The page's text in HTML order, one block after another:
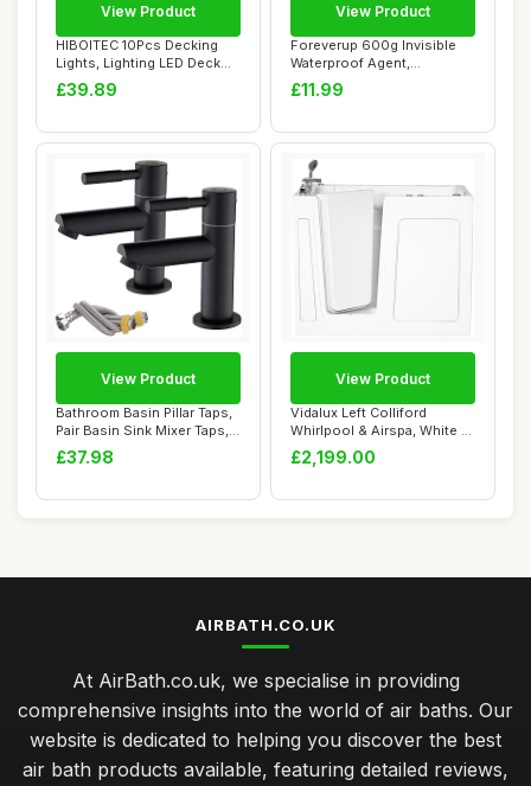
HIBOITEC 10Pcs Decking
Lights, Lighting LED Deck
Lights Ï�...
£39.89
View Product
Foreverup 600g Invisible
Waterproof Agent,
Transparent Water...
£11.99
View Product
Bathroom Basin Pillar Taps,
Pair Basin Sink Mixer Taps,
1/4 ...
£37.98
View Product
Vidalux Left Colliford
Whirlpool & Airspa, White -
Inward Op...
£2,199.00
View Product
AIRBATH.CO.UK
At AirBath.co.uk, we specialise in providing
comprehensive insights into the world of air baths. Our
website is dedicated to helping you discover the best
air bath products available, featuring detailed reviews,